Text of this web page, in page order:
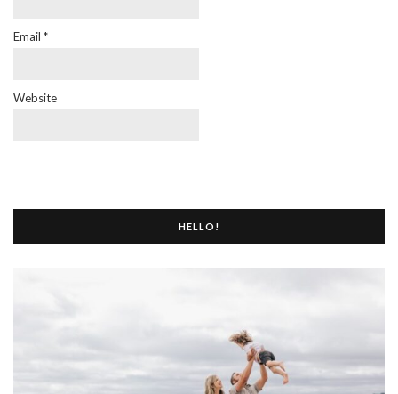
Email *
Website
HELLO!